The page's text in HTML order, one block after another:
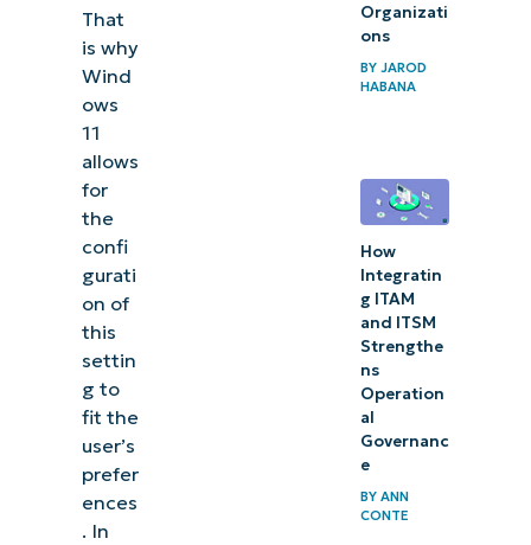
That
is why
Wind
ows
11
allows
for
the
confi
gurati
on of
this
settin
g to
fit the
user’s
prefer
ences
. In
Organizati
ons
BYJAROD
HABANA
How
Integratin
g ITAM
and ITSM
Strengthe
ns
Operation
al
Governanc
e
BYANN
CONTE